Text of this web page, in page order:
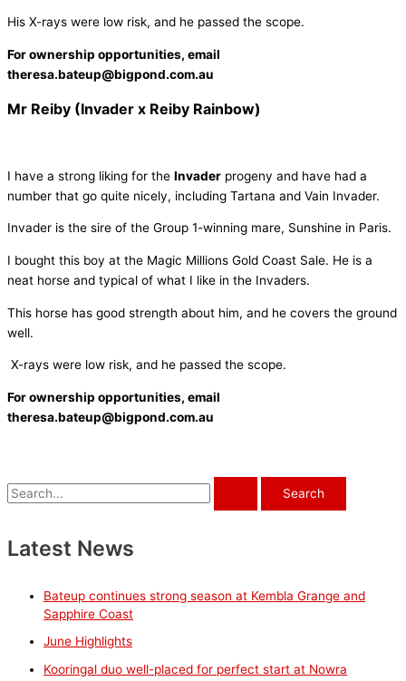
His X-rays were low risk, and he passed the scope.
For ownership opportunities, email
theresa.bateup@bigpond.com.au
Mr Reiby (Invader x Reiby Rainbow)
I have a strong liking for the Invader progeny and have had a
number that go quite nicely, including Tartana and Vain Invader.
Invader is the sire of the Group 1-winning mare, Sunshine in Paris.
I bought this boy at the Magic Millions Gold Coast Sale. He is a
neat horse and typical of what I like in the Invaders.
This horse has good strength about him, and he covers the ground
well.
X-rays were low risk, and he passed the scope.
For ownership opportunities, email
theresa.bateup@bigpond.com.au
S
rLatest News
Bateup continues strong season at Kembla Grange and
Sapphire Coast
June Highlights
Kooringal duo well-placed for perfect start at Nowra